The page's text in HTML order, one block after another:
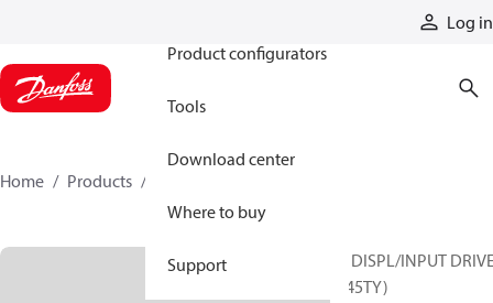
Log in
Product configurators
Tools
Download center
Where to buy
Support
Home Products
45 DISPL/INPUT
(B45TY)